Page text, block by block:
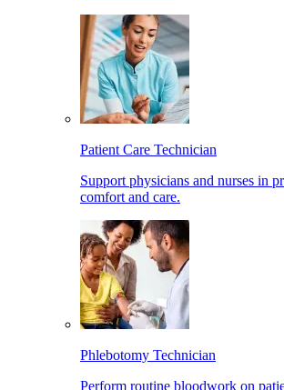
Patient Care Technician
Support physicians and nurses in
comfort and care.
Phlebotomy Technician
Perform routine bloodwork on